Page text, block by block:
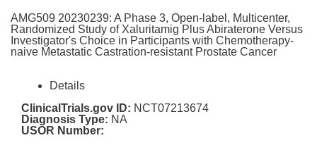
AMG509 20230239: A Phase 3, Open-label, Multicenter,
Randomized Study of Xaluritamig Plus Abiraterone Versus
Investigator's Choice in Participants with Chemotherapy-
naive Metastatic Castration-resistant Prostate Cancer
Details
ClinicalTrials.gov ID: NCT07213674
Diagnosis Type: NA
USOR Number: